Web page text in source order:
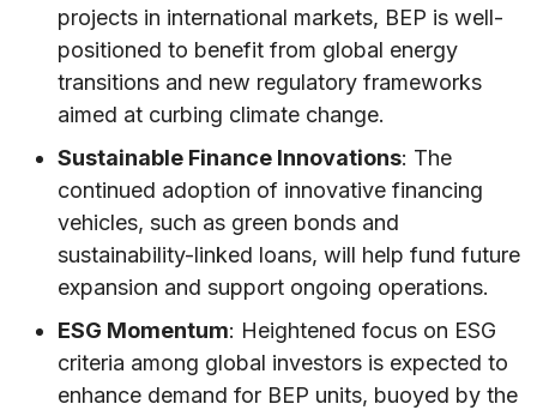
projects in international markets, BEP is well-
positioned to benefit from global energy
transitions and new regulatory frameworks
aimed at curbing climate change.
Sustainable Finance Innovations: The
continued adoption of innovative financing
vehicles, such as green bonds and
sustainability-linked loans, will help fund future
expansion and support ongoing operations.
ESG Momentum: Heightened focus on ESG
criteria among global investors is expected to
enhance demand for BEP units, buoyed by the